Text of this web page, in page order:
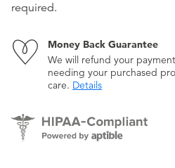
required.
Money Back Guarantee
We will refund your
needing your purchased
care. Details